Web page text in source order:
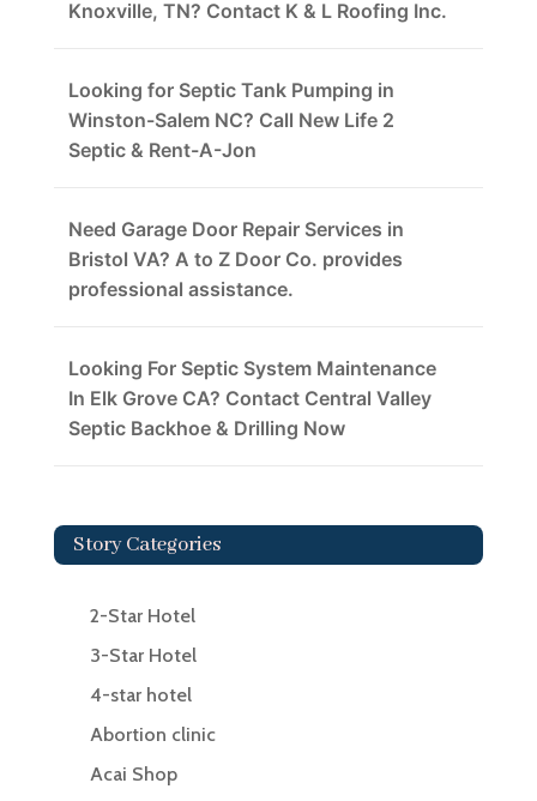
Knoxville, TN? Contact K & L Roofing Inc.
Looking for Septic Tank Pumping in
Winston-Salem NC? Call New Life 2
Septic & Rent-A-Jon
Need Garage Door Repair Services in
Bristol VA? A to Z Door Co. provides
professional assistance.
Looking For Septic System Maintenance
In Elk Grove CA? Contact Central Valley
Septic Backhoe & Drilling Now
Story Categories
2-Star Hotel
3-Star Hotel
4-star hotel
Abortion clinic
Acai Shop